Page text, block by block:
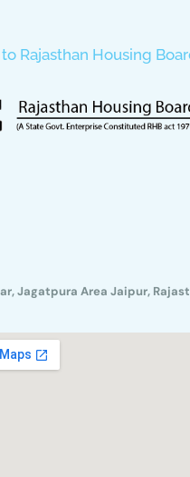
Rajasthan Housing
Jagatpura Area Jaipur,